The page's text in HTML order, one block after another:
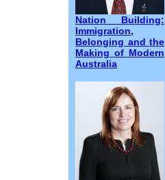
Nation Building:
Immigration,
Belonging and the
Making of Modern
Australia